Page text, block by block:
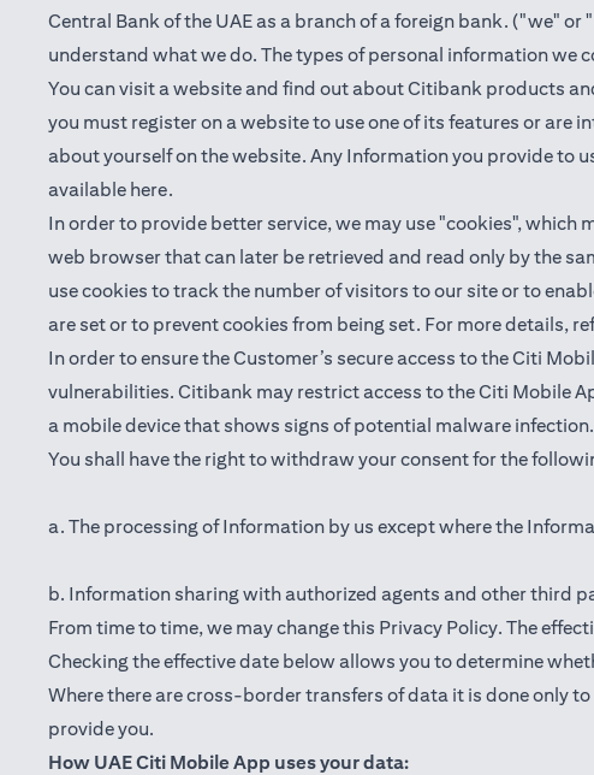
Central Bank of the UAE as a branch of a foreign bank. ("we"
understand what we do. The types of personal information we
You can visit a website and find out about Citibank products
you must register on a website to use one of its features or
about yourself on the website. Any Information you provide to
available here(opens in a new tab)
.
In order to provide better service, we may use "cookies", which
web browser that can later be retrieved and read only by the
use cookies to track the number of visitors to our site or to
are set or to prevent cookies from being set. For more details,
In order to ensure the Customer’s secure access to the Citi
vulnerabilities. Citibank may restrict access to the Citi Mobile
a mobile device that shows signs of potential malware infection.
You shall have the right to withdraw your consent for the
a. The processing of Information by us except where the
b. Information sharing with authorized agents and other third
From time to time, we may change this Privacy Policy. The
Checking the effective date below allows you to determine
Where there are cross-border transfers of data it is done only
provide you.
How UAE Citi Mobile App uses your data: